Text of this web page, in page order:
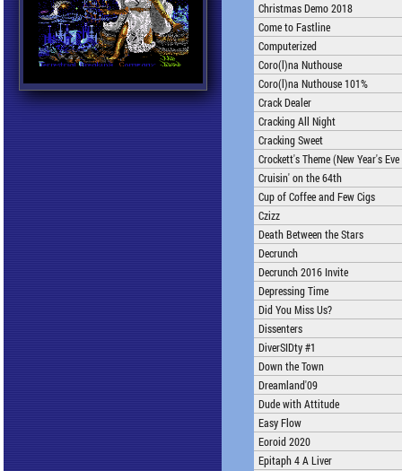
Christmas Demo 2018
Come to Fastline
Computerized
Coro(l)na Nuthouse
Coro(l)na Nuthouse 101%
Crack Dealer
Cracking All Night
Cracking Sweet
Crockett's Theme (New Year's
Cruisin' on the 64th
Cup of Coffee and Few Cigs
Czizz
Death Between the Stars
Decrunch
Decrunch 2016 Invite
Depressing Time
Did You Miss Us?
Dissenters
DiverSIDty #1
Down the Town
Dreamland'09
Dude with Attitude
Easy Flow
Eoroid 2020
Epitaph 4 A Liver